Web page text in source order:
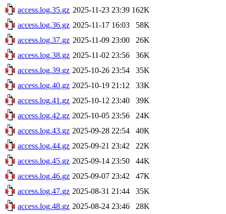
access.log.35.gz 2025-11-23 23:39 162K
access.log.36.gz 2025-11-17 16:03
58K
access.log.37.gz 2025-11-09 23:00
26K
access.log.38.gz 2025-11-02 23:56
36K
access.log.39.gz 2025-10-26 23:54
35K
access.log.40.gz 2025-10-19 21:12
33K
access.log.41.gz 2025-10-12 23:40
39K
access.log.42.gz 2025-10-05 23:56
24K
access.log.43.gz 2025-09-28 22:54
40K
access.log.44.gz 2025-09-21 23:42
22K
access.log.45.gz 2025-09-14 23:50
44K
access.log.46.gz 2025-09-07 23:42
47K
access.log.47.gz 2025-08-31 21:44
35K
access.log.48.gz 2025-08-24 23:46
28K